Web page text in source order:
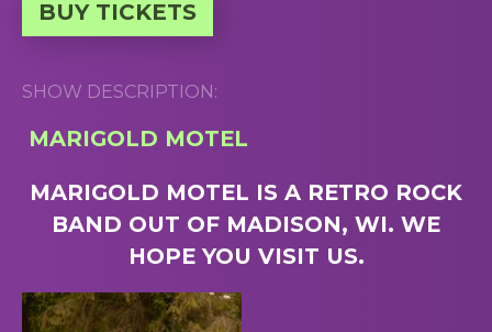
BUY TICKETS
SHOW DESCRIPTION:
MARIGOLD MOTEL
MARIGOLD MOTEL IS A RETRO ROCK
BAND OUT OF MADISON, WI. WE
HOPE YOU VISIT US.